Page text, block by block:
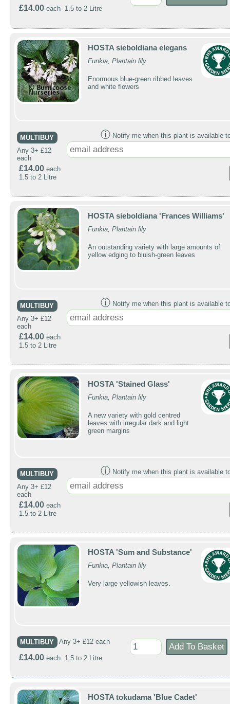
£14.00 each 1.5 to 2 Litre
HOSTA sieboldiana elegans
Funkia, Plantain lily
Enormous blue-green ribbed leaves
and white flowers
MULTIBUY
Any 3+ £12
each
£14.00 each
1.5 to 2 Litre
ⓘ Notify me when this plant is available
HOSTA sieboldiana 'Frances Williams'
Funkia, Plantain lily
An outstanding variety with large amounts of
yellow edging to bluish-green leaves
MULTIBUY
Any 3+ £12
each
£14.00 each
1.5 to 2 Litre
ⓘ Notify me when this plant is available
HOSTA 'Stained Glass'
Funkia, Plantain lily
A new variety with gold centred
leaves with irregular dark and light
green margins
MULTIBUY
Any 3+ £12
each
£14.00 each
1.5 to 2 Litre
ⓘ Notify me when this plant is available
HOSTA 'Sum and Substance'
Funkia, Plantain lily
Very large yellowish leaves.
MULTIBUY Any 3+ £12 each
£14.00 each 1.5 to 2 Litre
HOSTA tokudama 'Blue Cadet'